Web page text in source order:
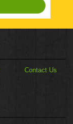
Contact Us